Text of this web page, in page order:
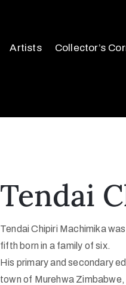
Artists Collector’s
Tendai
Tendai ChipiriMachimika
fifth born in a family of six.
His primary and secondary
town of Murehwa